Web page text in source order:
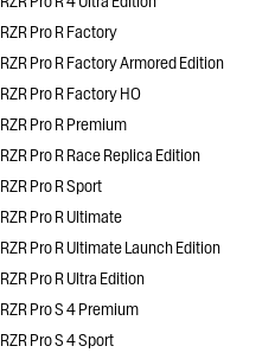
RZR Pro R Factory
RZR Pro R Factory Armored Edition
RZR Pro R Factory HO
RZR Pro R Premium
RZR Pro R Race Replica Edition
RZR Pro R Sport
RZR Pro R Ultimate
RZR Pro R Ultimate Launch Edition
RZR Pro R Ultra Edition
RZR Pro S 4 Premium
RZR Pro S 4 Sport